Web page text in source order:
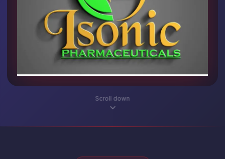
Scroll down